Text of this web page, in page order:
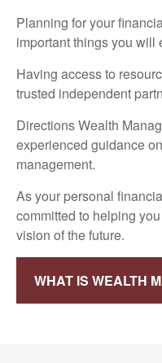
Planning for your
important things you will
Having access to
trusted independent
Directions Wealth
experienced guidance
management.
As your personal
committed to helping
vision of the future.
WHAT IS WEALTH